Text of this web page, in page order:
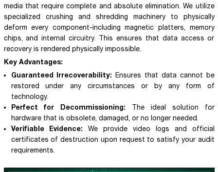
media that require complete and absolute elimination. We utilize
specialized crushing and shredding machinery to physically
deform every component-including magnetic platters, memory
chips, and internal circuitry. This ensures that data access or
recovery is rendered physically impossible.
Key Advantages:
Guaranteed Irrecoverability: Ensures that data cannot be
restored under any circumstances or by any form of
technology.
Perfect for Decommissioning: The ideal solution for
hardware that is obsolete, damaged, or no longer needed.
Verifiable Evidence: We provide video logs and official
certificates of destruction upon request to satisfy your audit
requirements.